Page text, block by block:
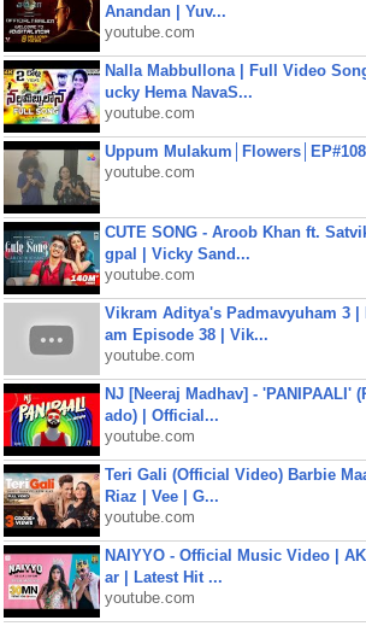
Anandan | Yuv...
youtube.com
Nalla Mabbullona | Full Video
ucky Hema NavaS...
youtube.com
Uppum
youtube.com
CUTE SONG - Aroob Khan ft.
gpal | Vicky Sand...
youtube.com
Vikram Aditya's Padmavyuham 3 |
am Episode 38 | Vik...
youtube.com
NJ [Neeraj Madhav] - 'PANIPAALI'
ado) | Official...
youtube.com
Teri Gali (Official Video) Barbie
Riaz | Vee | G...
youtube.com
NAIYYO - Official Music Video |
ar | Latest Hit ...
youtube.com